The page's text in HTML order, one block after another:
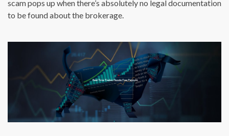
scam pops up when there’s absolutely no legal documentation
to be found about the brokerage.